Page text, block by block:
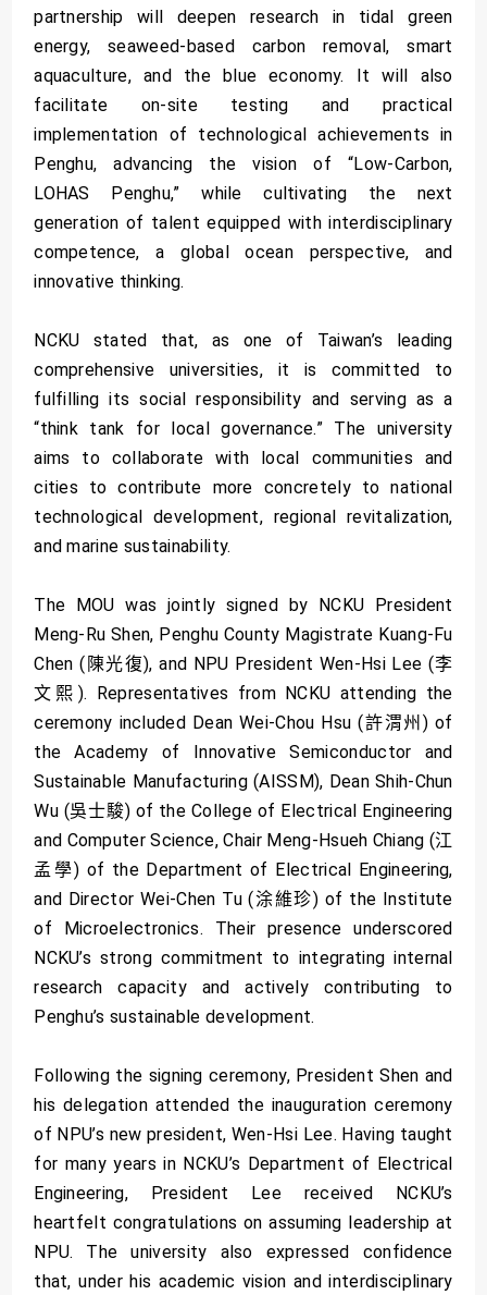
partnership will deepen research in tidal green
energy, seaweed-based carbon removal, smart
aquaculture, and the blue economy. It will also
facilitate on-site testing and practical
implementation of technological achievements in
Penghu, advancing the vision of “Low-Carbon,
LOHAS Penghu,” while cultivating the next
generation of talent equipped with interdisciplinary
competence, a global ocean perspective, and
innovative thinking.
NCKU stated that, as one of Taiwan’s leading
comprehensive universities, it is committed to
fulfilling its social responsibility and serving as a
“think tank for local governance.” The university
aims to collaborate with local communities and
cities to contribute more concretely to national
technological development, regional revitalization,
and marine sustainability.
The MOU was jointly signed by NCKU President
Meng-Ru Shen, Penghu County Magistrate Kuang-Fu
Chen (陳光復), and NPU President Wen-Hsi Lee (李
文熙). Representatives from NCKU attending the
ceremony included Dean Wei-Chou Hsu (許渭州) of
the Academy of Innovative Semiconductor and
Sustainable Manufacturing (AISSM), Dean Shih-Chun
Wu (吳士駿) of the College of Electrical Engineering
and Computer Science, Chair Meng-Hsueh Chiang (江
孟學) of the Department of Electrical Engineering,
and Director Wei-Chen Tu (涂維珍) of the Institute
of Microelectronics. Their presence underscored
NCKU’s strong commitment to integrating internal
research capacity and actively contributing to
Penghu’s sustainable development.
Following the signing ceremony, President Shen and
his delegation attended the inauguration ceremony
of NPU’s new president, Wen-Hsi Lee. Having taught
for many years in NCKU’s Department of Electrical
Engineering, President Lee received NCKU’s
heartfelt congratulations on assuming leadership at
NPU. The university also expressed confidence
that, under his academic vision and interdisciplinary